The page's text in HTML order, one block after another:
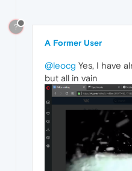
?
A Former User
@leocg Yes, I have
but all in vain